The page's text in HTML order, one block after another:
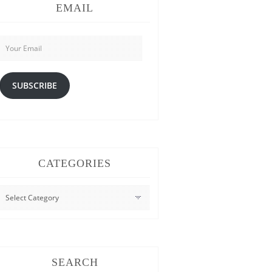
EMAIL
Your
Email
SUBSCRIBE
CATEGORIES
CATEGORIES
SEARCH